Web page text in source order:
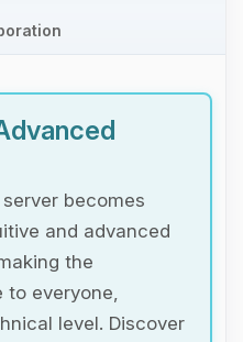
becomes
and advanced
the
to everyone,
level. Discover